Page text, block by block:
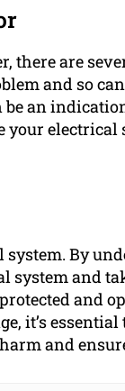
there are
and so
an
your electrical
system. By
system and
and
it’s
and